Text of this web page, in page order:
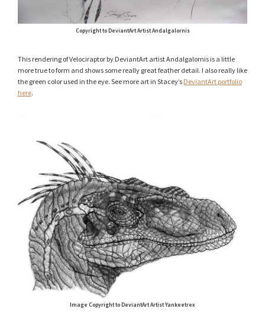
Copyright to DeviantArt Artist Andalgalornis
This rendering of Velociraptor by DeviantArt artist Andalgalornis is a little
more true to form and shows some really great feather detail. I also really like
the green color used in the eye. See more art in Stacey’s DeviantArt portfolio
here.
Image Copyright to DeviantArt Artist Yankeetrex